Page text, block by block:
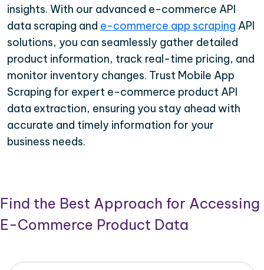
insights. With our advanced e-commerce API
data scraping and e-commerce app scraping API
solutions, you can seamlessly gather detailed
product information, track real-time pricing, and
monitor inventory changes. Trust Mobile App
Scraping for expert e-commerce product API
data extraction, ensuring you stay ahead with
accurate and timely information for your
business needs.
Find the Best Approach for Accessing
E-Commerce Product Data